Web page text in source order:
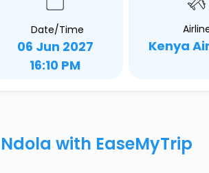
Date/Time
06 Jun 2027
16:10 PM
Kenya
with EaseMyTrip